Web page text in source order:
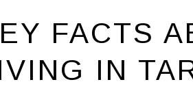
FACTS
IN